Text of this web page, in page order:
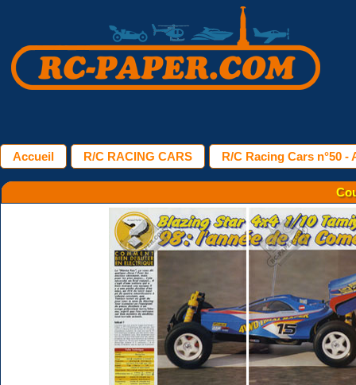
Accueil R/C RACING CARS R/C Racing Cars n°50 -